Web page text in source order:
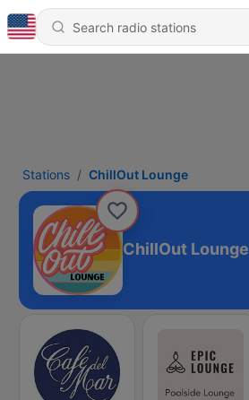
Stations ChillOut Lounge
ChillOut Lounge